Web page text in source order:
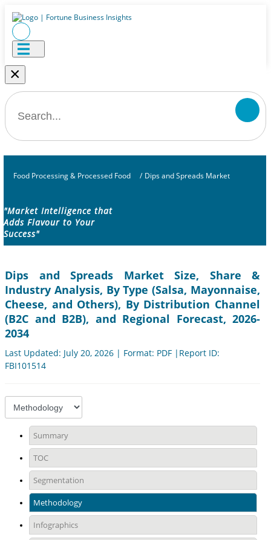
×
Food Processing & Processed Food / Dips and Spreads Market
"Market Intelligence that
Adds Flavour to Your
Success"
Dips and Spreads Market Size, Share &
Industry Analysis, By Type (Salsa, Mayonnaise,
Cheese, and Others), By Distribution Channel
(B2C and B2B), and Regional Forecast, 2026-
2034
Last Updated: July 20, 2026 | Format: PDF |Report ID:
FBI101514
Summary
TOC
Segmentation
Methodology
Infographics